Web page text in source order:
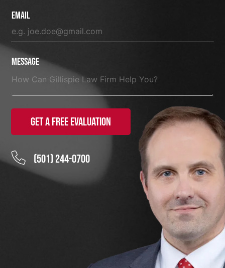
Email
Message
Get a Free Evaluation
(501) 244-0700